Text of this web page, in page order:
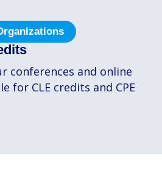
conferences and online
for CLE credits and CPE